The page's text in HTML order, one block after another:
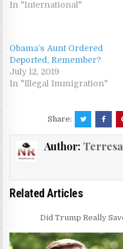
In "International"
Obama’s Aunt Ordered
Deported, Remember?
July 12, 2019
In "Illegal Immigration"
Share:
Author:
Related Articles
Did Trump Really